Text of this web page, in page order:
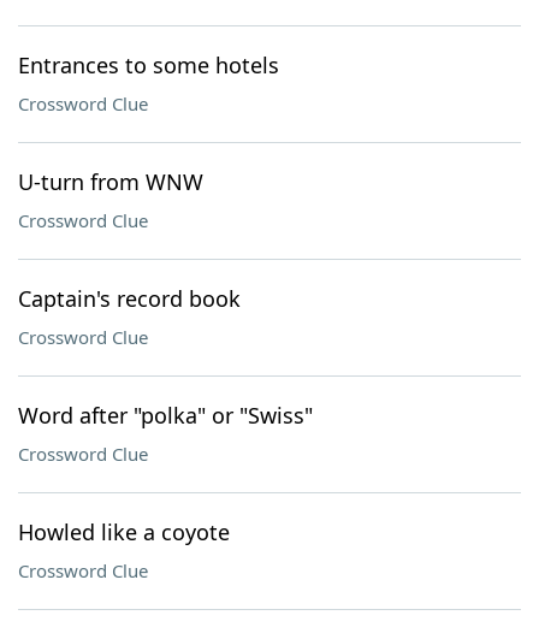
Entrances to some hotels
Crossword Clue
U-turn from WNW
Crossword Clue
Captain's record book
Crossword Clue
Word after "polka" or "Swiss"
Crossword Clue
Howled like a coyote
Crossword Clue